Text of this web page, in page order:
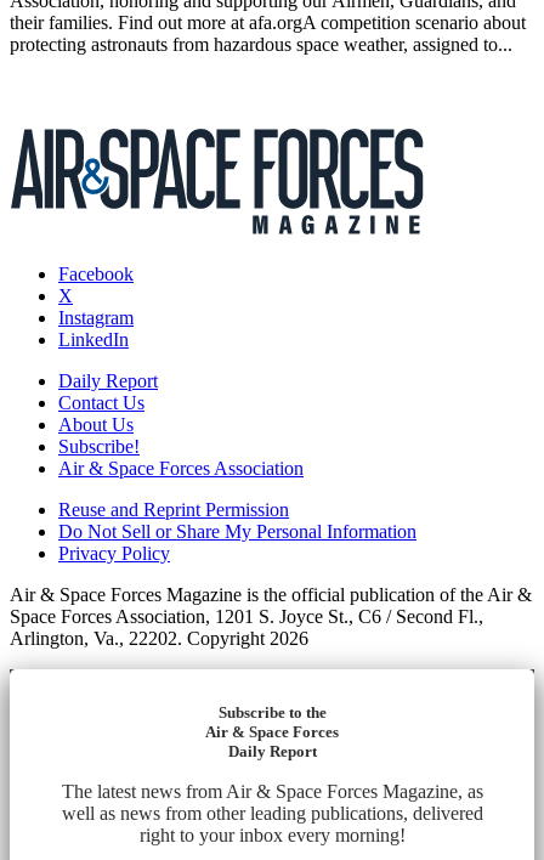
their families. Find out more at afa.orgA competition scenario about
protecting astronauts from hazardous space weather, assigned to...
Facebook
X
Instagram
LinkedIn
Daily Report
Contact Us
About Us
Subscribe!
Air & Space Forces Association
Reuse and Reprint Permission
Do Not Sell or Share My Personal Information
Privacy Policy
Air & Space Forces Magazine is the official publication of the Air &
Space Forces Association, 1201 S. Joyce St., C6 / Second Fl.,
Arlington, Va., 22202. Copyright 2026
Subscribe to the
Air & Space Forces
Daily Report
The latest news from Air & Space Forces Magazine, as
well as news from other leading publications, delivered
right to your inbox every morning!